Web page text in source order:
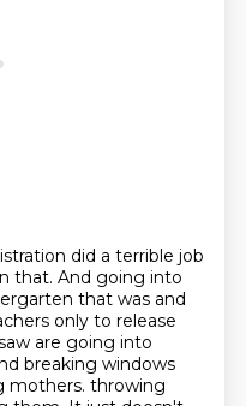
did a terrible job
that. And going into
that was and
only to release
are going into
breaking windows
mothers. throwing